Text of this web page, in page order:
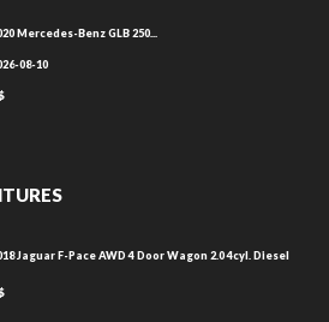
Mercedes-Benz GLB 250...
08-10
Jaguar F-Pace AWD 4 Door Wagon 2.0 4cyl. Diesel